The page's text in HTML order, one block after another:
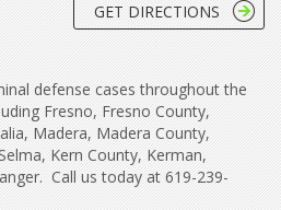
GET DIRECTIONS
defense cases throughout the
Fresno, Fresno County,
Madera, Madera County,
Kern County, Kerman,
Call us today at 619-239-